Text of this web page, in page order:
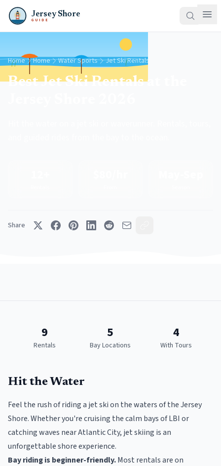
Jersey Shore
GUIDE
Home Home Water Sports Jet Ski Rentals
Best Jet Ski Rentals at the
Share
9
Rentals
5
Bay Locations
4
With Tours
Hit the Water
Feel the rush of riding a jet ski on the waters of the Jersey
Shore. Whether you're cruising the calm bays of LBI or
catching waves near Atlantic City, jet skiing is an
unforgettable shore experience.
Bay riding is beginner-friendly.Most rentals are on